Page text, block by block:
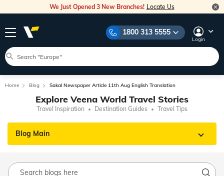
We Just Opened 3 New Branches! Locate Us
1800 313 5555
Login
Home Blog Sakal Newspaper Article 11th Aug English Translation
Explore Veena World Travel Stories
Travel Inspiration Destination Guides Travel Tips
Blog Main